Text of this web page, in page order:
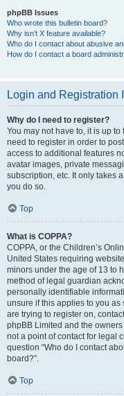
phpBB Issues
Who wrote this bulletin board?
Why isn’t X feature available?
Who do I contact about abusive
How do I contact a board
Login and Registration
Why do I need to register?
You may not have to, it is up
need to register in order to
access to additional features
avatar images, private
subscription, etc. It only takes
you do so.
Top
What is COPPA?
COPPA, or the Children’s
United States requiring
minors under the age of 13 to
method of legal guardian
personally identifiable
unsure if this applies to you
are trying to register on,
phpBB Limited and the
not a point of contact for legal
question “Who do I contact
board?”.
Top